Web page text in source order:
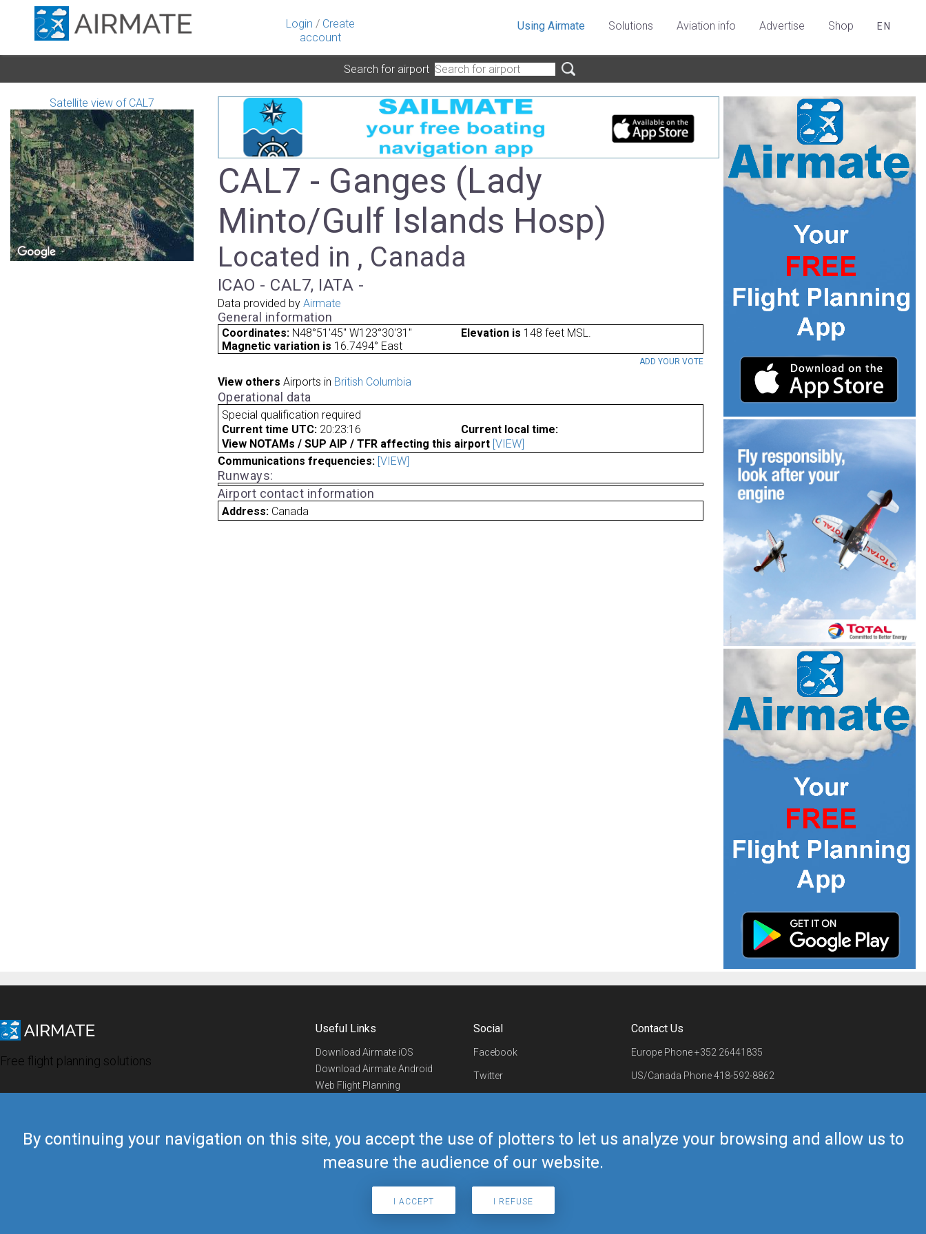
Login / Create
account
By continuing your navigation on this site, you accept the use of plotters to let us analyze your browsing and allow us to
measure the audience of our website.
I ACCEPT I REFUSE
Using Airmate Solutions Aviation info Advertise Shop EN
Search for airport
Satellite view of CAL7
CAL7 - Ganges (Lady
Minto/Gulf Islands Hosp)
Located in , Canada
ICAO - CAL7, IATA -
Data provided by Airmate
General information
Coordinates: N48°51'45" W123°30'31" Elevation is 148 feet MSL.
Magnetic variation is 16.7494° East
ADD YOUR VOTE
View others Airports in British Columbia
Operational data
Special qualification required
Current time UTC: 20:23:16
Current local time:
View NOTAMs / SUP AIP / TFR affecting this airport [VIEW]
Communications frequencies: [VIEW]
Runways:
Airport contact information
Address: Canada
Free flight planning solutions
Useful Links
Download Airmate iOS
Download Airmate Android
Web Flight Planning
Airmate Shop
Social
Facebook
Twitter
Telegram
Contact Us
Europe Phone+352 26441835
US/Canada Phone418-592-8862